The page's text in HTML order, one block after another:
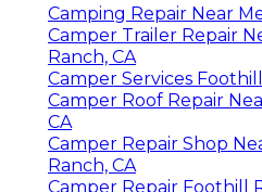
Camping Repair Near
Camper Trailer Repair
Ranch, CA
Camper Services
Camper Roof Repair
CA
Camper Repair Shop
Ranch, CA
Camper Repair Foothill